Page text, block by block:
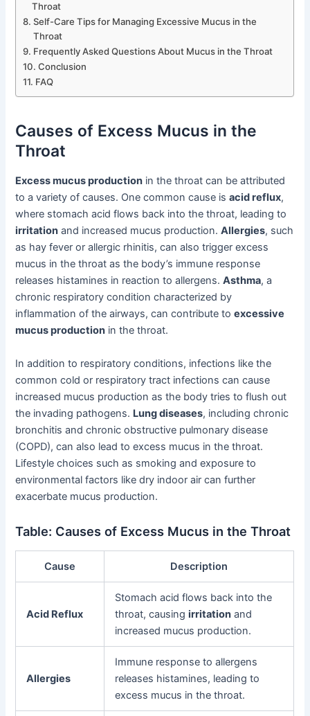
Throat
Self-Care Tips for Managing Excessive Mucus in the
Throat
Frequently Asked Questions About Mucus in the Throat
Conclusion
FAQ
Causes of Excess Mucus in the
Throat
Excess mucus production in the throat can be attributed
to a variety of causes. One common cause isacid reflux,
where stomach acid flows back into the throat, leading to
irritation and increased mucus production.Allergies, such
as hay fever or allergic rhinitis, can also trigger excess
mucus in the throat as the body’s immune response
releases histamines in reaction to allergens.Asthma, a
chronic respiratory condition characterized by
inflammation of the airways, can contribute toexcessive
mucus production in the throat.
In addition to respiratory conditions, infections like the
common cold or respiratory tract infections can cause
increased mucus production as the body tries to flush out
the invading pathogens. Lung diseases, including chronic
bronchitis and chronic obstructive pulmonary disease
(COPD), can also lead to excess mucus in the throat.
Lifestyle choices such as smoking and exposure to
environmental factors like dry indoor air can further
exacerbate mucus production.
Table: Causes of Excess Mucus in the Throat
Cause Description
Acid Reflux
Stomach acid flows back into the
throat, causingirritation and
increased mucus production.
Allergies
Immune response to allergens
releases histamines, leading to
excess mucus in the throat.